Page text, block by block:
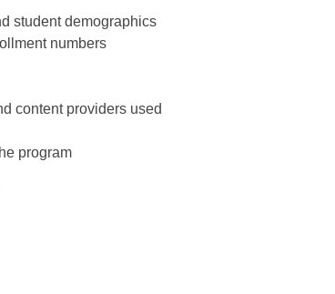
student demographics
numbers
content providers used
program